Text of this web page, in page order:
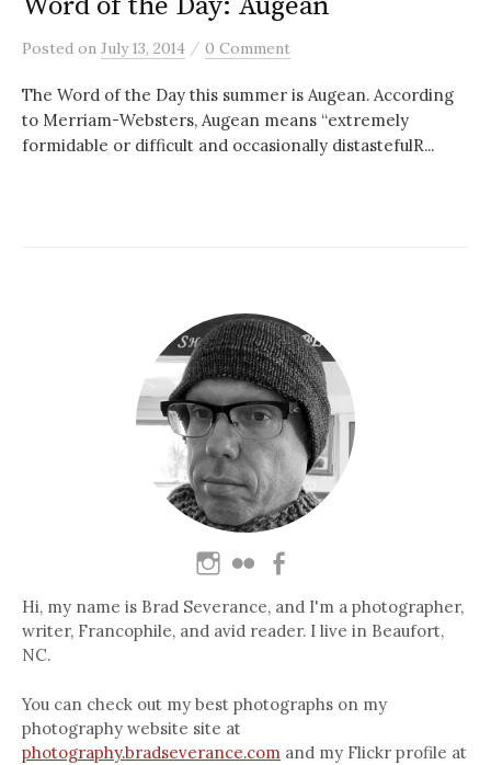
Posted on July 13, 2014 / 0 Comment
The Word of the Day this summer is Augean. According
to Merriam-Websters, Augean means “extremely
formidable or difficult and occasionally distastefulR...
Hi, my name is Brad Severance, and I'm a photographer,
writer, Francophile, and avid reader. I live in Beaufort,
NC.
You can check out my best photographs on my
photography website site at
photography.bradseverance.com and my Flickr profile at